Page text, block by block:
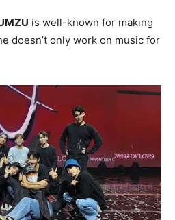
is well-known for making
doesn’t only work on music for